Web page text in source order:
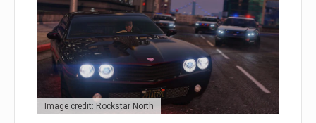
Image credit: Rockstar North